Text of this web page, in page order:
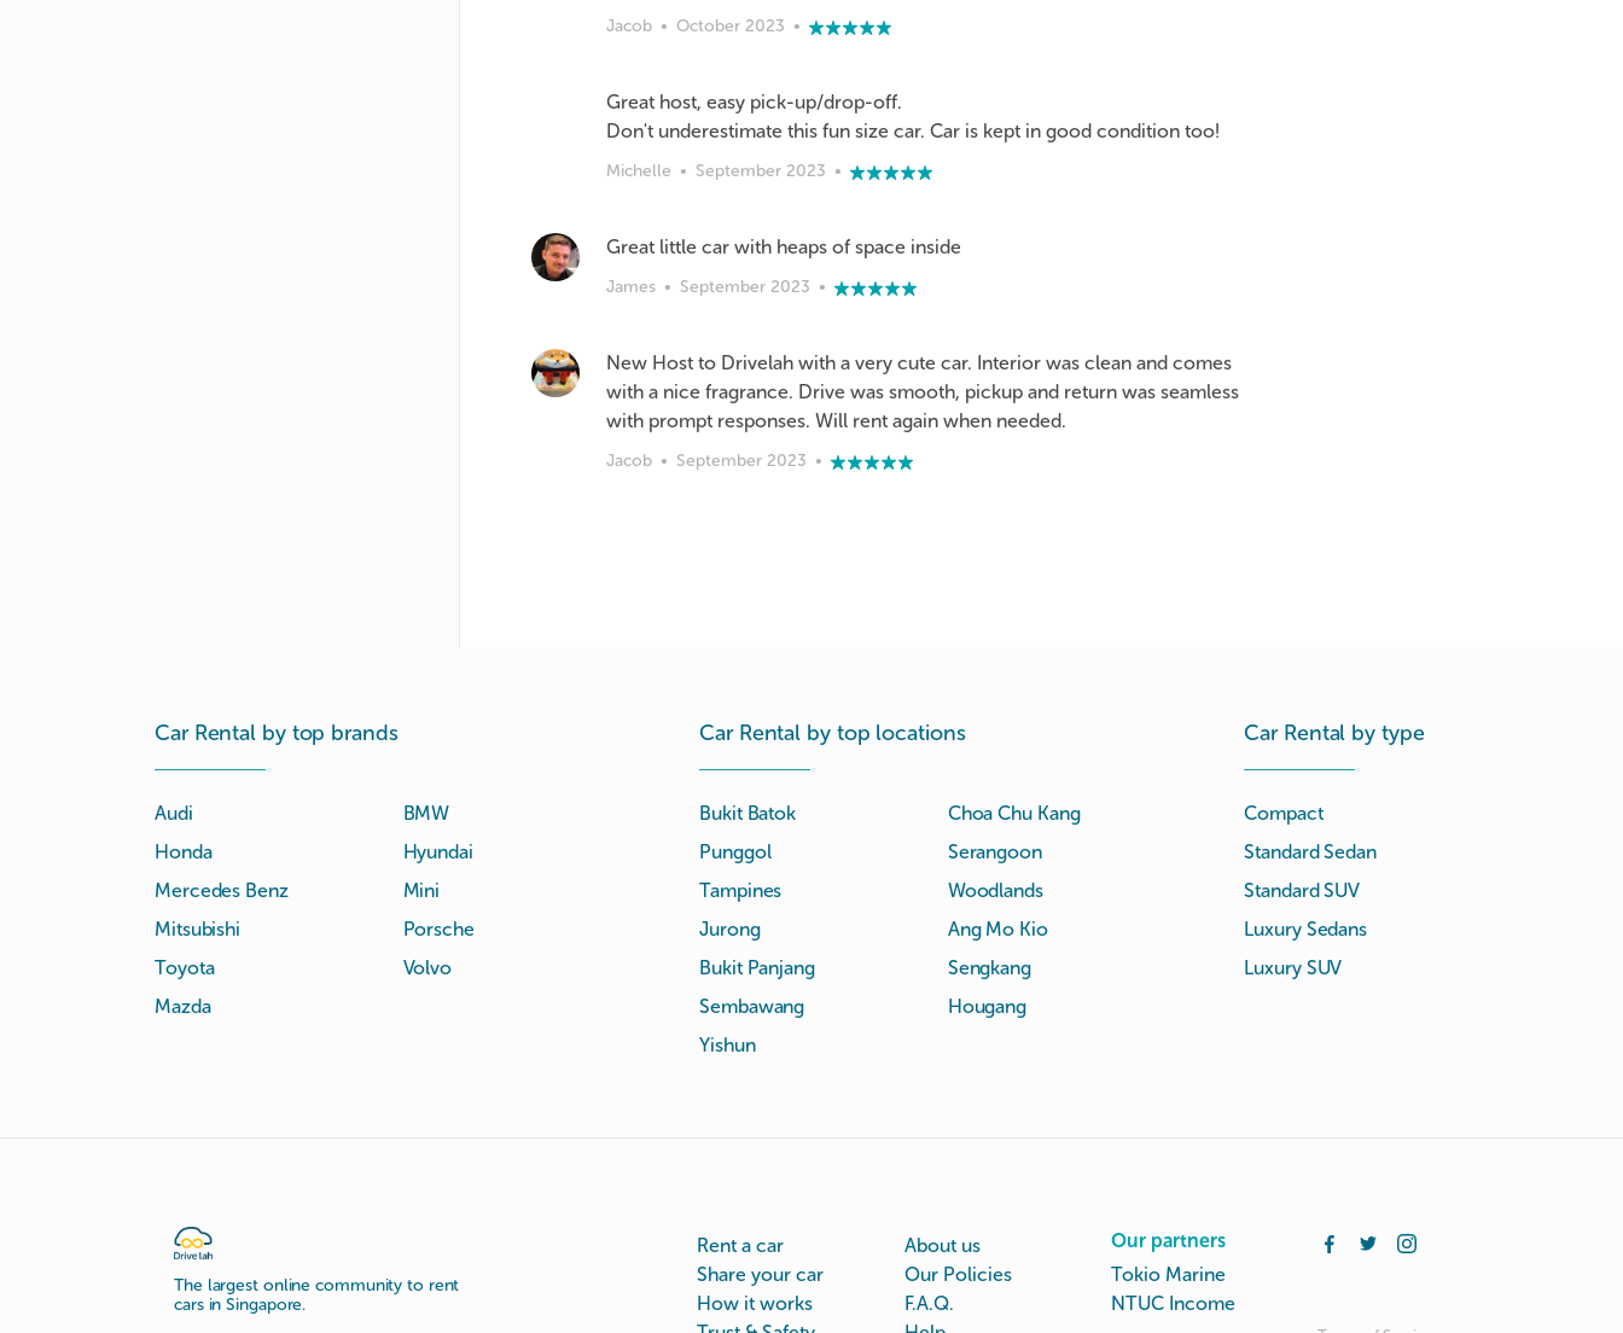
Jacob • October 2023 •
Great host, easy pick-up/drop-off.
Don't underestimate this fun size car. Car is kept in good condition too!
Michelle • September 2023 •
Great little car with heaps of space inside
James • September 2023 •
New Host to Drivelah with a very cute car. Interior was clean and comes
with a nice fragrance. Drive was smooth, pickup and return was seamless
with prompt responses. Will rent again when needed.
Jacob • September 2023 •
Car Rental by top brands
Audi
BMW
Honda
Hyundai
Mercedes Benz
Mini
Mitsubishi
Porsche
Toyota
Volvo
Mazda
Car Rental by top locations
Bukit Batok
Choa Chu Kang
Punggol
Serangoon
Tampines
Woodlands
Jurong
Ang Mo Kio
Bukit Panjang
Sengkang
Sembawang
Hougang
Yishun
Car Rental by type
Compact
Standard Sedan
Standard SUV
Luxury Sedans
Luxury SUV
The largest online community to rent
cars in Singapore.
Rent a car
Share your car
How it works
About us
Our Policies
F.A.Q.
Our partners
Tokio Marine
NTUC Income